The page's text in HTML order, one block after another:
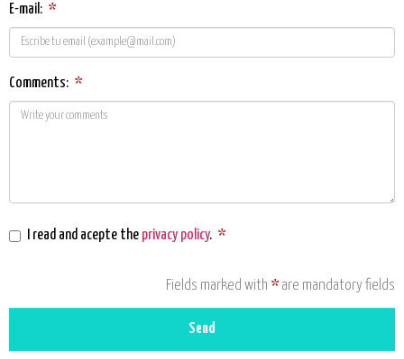
E-mail: *
Comments: *
I read and acepte the privacy policy. *
Fields marked with * are mandatory fields
Send